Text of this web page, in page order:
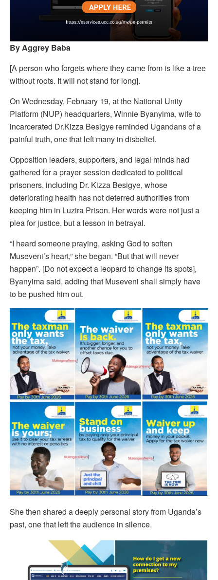
By Aggrey Baba
[A person who forgets where they came from is like a tree
without roots. It will not stand for long].
On Wednesday, February 19, at the National Unity
Platform (NUP) headquarters, Winnie Byanyima, wife to
incarcerated Dr.Kizza Besigye reminded Ugandans of a
painful truth, one that left many in disbelief.
Opposition leaders, supporters, and legal minds had
gathered for a prayer session dedicated to political
prisoners, including Dr. Kizza Besigye, whose
deteriorating health has not deterred authorities from
keeping him in Luzira Prison. Her words were not just a
plea for justice, but a lesson in betrayal.
“I heard someone praying, asking God to soften
Museveni’s heart,” she began. “But that will never
happen”. [Do not expect a leopard to change its spots],
Byanyima said, adding that Museveni shall simply have
to be pushed him out.
She then shared a deeply personal story from Uganda’s
past, one that left the audience in silence.